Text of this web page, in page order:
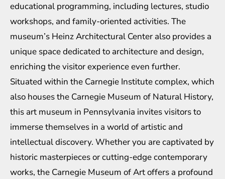
educational programming, including lectures, studio
workshops, and family-oriented activities. The
museum’s Heinz Architectural Center also provides a
unique space dedicated to architecture and design,
enriching the visitor experience even further.
Situated within the Carnegie Institute complex, which
also houses the Carnegie Museum of Natural History,
this art museum in Pennsylvania invites visitors to
immerse themselves in a world of artistic and
intellectual discovery. Whether you are captivated by
historic masterpieces or cutting-edge contemporary
works, the Carnegie Museum of Art offers a profound